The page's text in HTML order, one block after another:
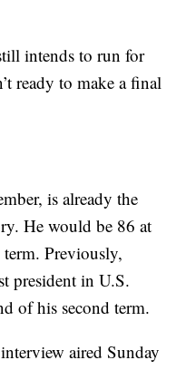
intends to run for
ready to make a final
is already the
He would be 86 at
Previously,
president in U.S.
of his second term.
aired Sunday